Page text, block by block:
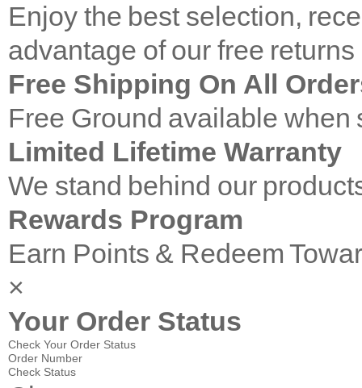
Enjoy the best selection,
advantage of our free
Free Shipping On All
Free Ground available
Limited Lifetime Warranty
We stand behind our
Rewards Program
Earn Points & Redeem
×
Your Order Status
Check Your Order Status
Order Number
Check Status